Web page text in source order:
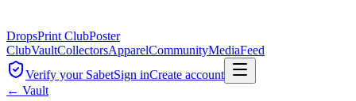
DropsPrint ClubPoster
ClubVaultCollectorsApparelCommunityMediaFeed
Verify your SabetSign inCreate account
← Vault